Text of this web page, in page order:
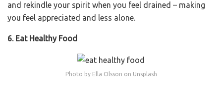
and rekindle your spirit when you feel drained – making
you feel appreciated and less alone.
6. Eat Healthy Food
Photo by Ella Olsson on Unsplash